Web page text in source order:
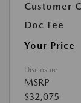
Customer
Doc Fee
Your Price
Disclosure
MSRP
$32,075